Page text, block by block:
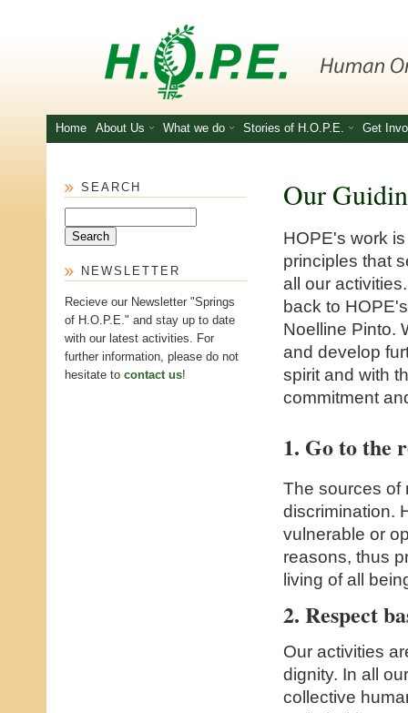
Home About Us What we do Stories of H.O.P.E. Get
SEARCH
NEWSLETTER
Recieve our Newsletter "Springs
of H.O.P.E." and stay up to date
with our latest activities. For
further information, please do not
hesitate to contact us!
Our
HOPE's work
principles that
all our
back to
Noelline Pinto.
and develop
spirit and with
commitment
1. Go to the
The sources of
discrimination.
vulnerable or
reasons, thus
living of all
2. Respect
Our activities
dignity. In all
collective